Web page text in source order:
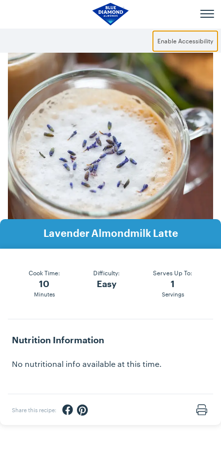
Enable Accessibility
Lavender Almondmilk Latte
Cook Time:
10
Minutes
Difficulty:
Easy
Serves Up To:
1
Servings
Nutrition Information
No nutritional info available at this time.
Share this recipe: Share via Facebook
Share via Pinterest
Print